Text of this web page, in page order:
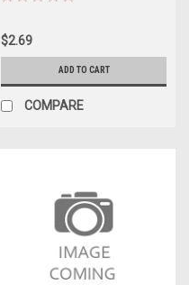
$2.69
ADD TO CART
COMPARE